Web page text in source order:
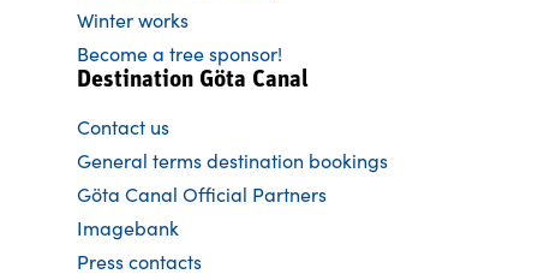
Winter works
Become a tree sponsor!
Destination Göta Canal
Contact us
General terms destination bookings
Göta Canal Official Partners
Imagebank
Press contacts